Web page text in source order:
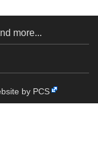
more...
by PCS